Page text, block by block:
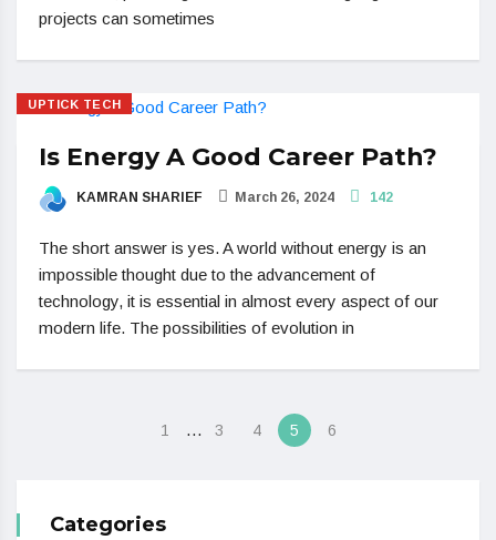
projects can sometimes
UPTICK TECH
Is Energy A Good Career Path?
KAMRAN SHARIEF March 26, 2024 142
The short answer is yes. A world without energy is an
impossible thought due to the advancement of
technology, it is essential in almost every aspect of our
modern life. The possibilities of evolution in
1 … 3 4 5 6
Categories